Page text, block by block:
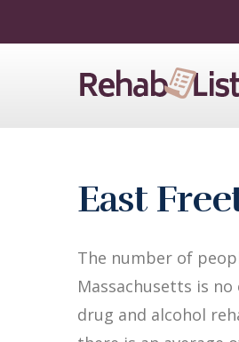
East
The number of
Massachusetts is
drug and alcohol